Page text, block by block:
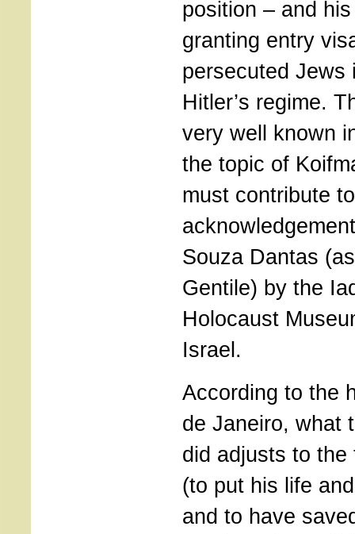
position – and
granting entry
persecuted Jews
Hitler’s regime.
very well known
the topic of
must contribute
Souza Dantas
Gentile) by the
Holocaust
Israel.
According to the
de Janeiro, what
did adjusts to
(to put his life
and to have